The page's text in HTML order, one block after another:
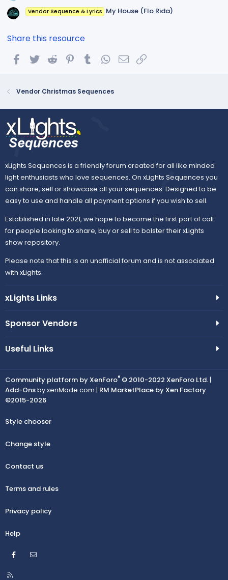
Vendor Sequence & Lyrics My House (Flo Rida)
Share this resource
FacebookTwitterReddit PinterestTumblrWhatsApp
Email
Vendor Christmas Sequences
xLights Sequences is a friendly forum created for all like minded
light enthusiasts who love sequences. On xLights Sequences you
can share, sell or showcase all your sequences. Designed to be
easy to use and handle all payment options if you wish to sell.
Established in late 2021, we hope to become the first port of call
for people looking to share, buy or sell to bolster their xLights
show repository.
Please note that this is an unofficial forum and is not associated
with xLights.
xLights Links
Sponsor Vendors
Useful Links
Community platform by XenForo® © 2010-2022 XenForo Ltd. |
Add-Onsby xenMade.com | RM MarketPlace by Xen Factory
©2015-2026
Style chooser
Change style
Contact us
Terms and rules
Privacy policy
Help
Facebook
R